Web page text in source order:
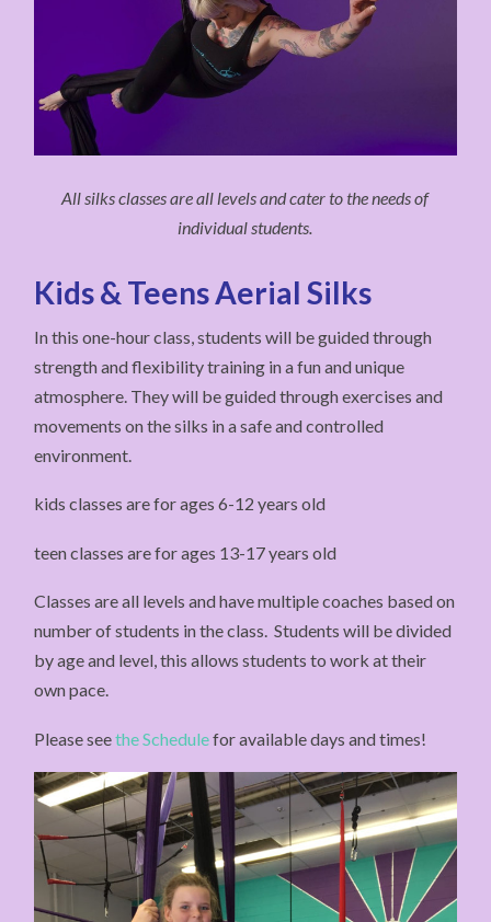
All silks classes are all levels and cater to the needs of
individual students.
Kids & Teens Aerial Silks
In this one-hour class, students will be guided through
strength and flexibility training in a fun and unique
atmosphere. They will be guided through exercises and
movements on the silks in a safe and controlled
environment.
kids classes are for ages 6-12 years old
teen classes are for ages 13-17 years old
Classes are all levels and have multiple coaches based on
number of students in the class. Students will be divided
by age and level, this allows students to work at their
own pace.
Please seethe Schedulefor available days and times!